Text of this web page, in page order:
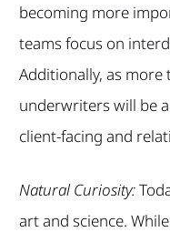
becoming more
teams focus on
Additionally, as more
underwriters will be
client-facing and
Natural Curiosity:
art and science.